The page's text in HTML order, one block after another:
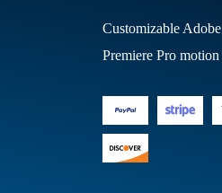
Customizable
Premiere Pro